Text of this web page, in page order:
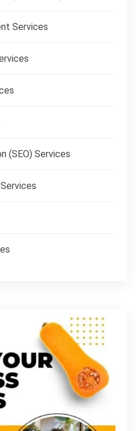
Services
(SEO) Services